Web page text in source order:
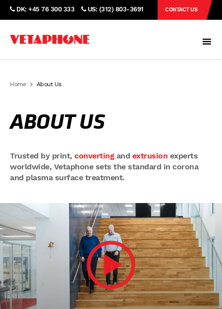
DK: +45 76 300 333 US: (312) 803-3691 CONTACT US
Home About Us
ABOUT US
Trusted by print, convertingand extrusion experts
worldwide, Vetaphone sets the standard in corona
and plasma surface treatment.